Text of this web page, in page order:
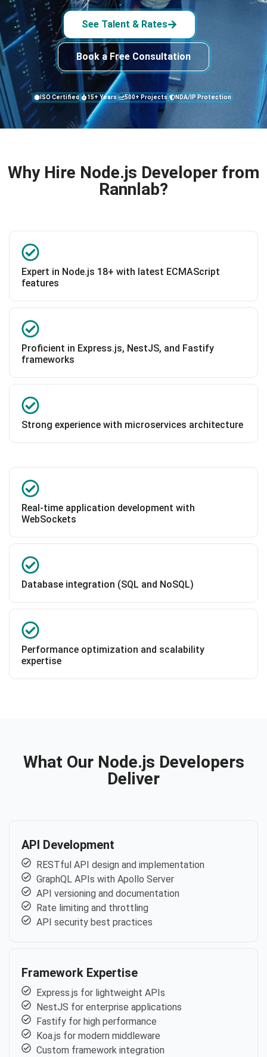
See Talent & Rates
Book a Free Consultation
ISO Certified 15+ Years 500+ Projects NDA/IP Protection
Why Hire Node.js Developer from
Rannlab?
Expert in Node.js 18+ with latest ECMAScript
features
Proficient in Express.js, NestJS, and Fastify
frameworks
Strong experience with microservices architecture
Real-time application development with
WebSockets
Database integration (SQL and NoSQL)
Performance optimization and scalability
expertise
What Our Node.js Developers
Deliver
API Development
RESTful API design and implementation
GraphQL APIs with Apollo Server
API versioning and documentation
Rate limiting and throttling
API security best practices
Framework Expertise
Express.js for lightweight APIs
NestJS for enterprise applications
Fastify for high performance
Koa.js for modern middleware
Custom framework integration